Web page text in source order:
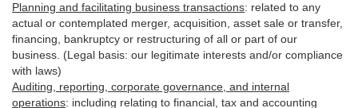
Planning and facilitating business transactions: related to any
actual or contemplated merger, acquisition, asset sale or transfer,
financing, bankruptcy or restructuring of all or part of our
business. (Legal basis: our legitimate interests and/or compliance
with laws)
Auditing, reporting, corporate governance, and internal
operations: including relating to financial, tax and accounting